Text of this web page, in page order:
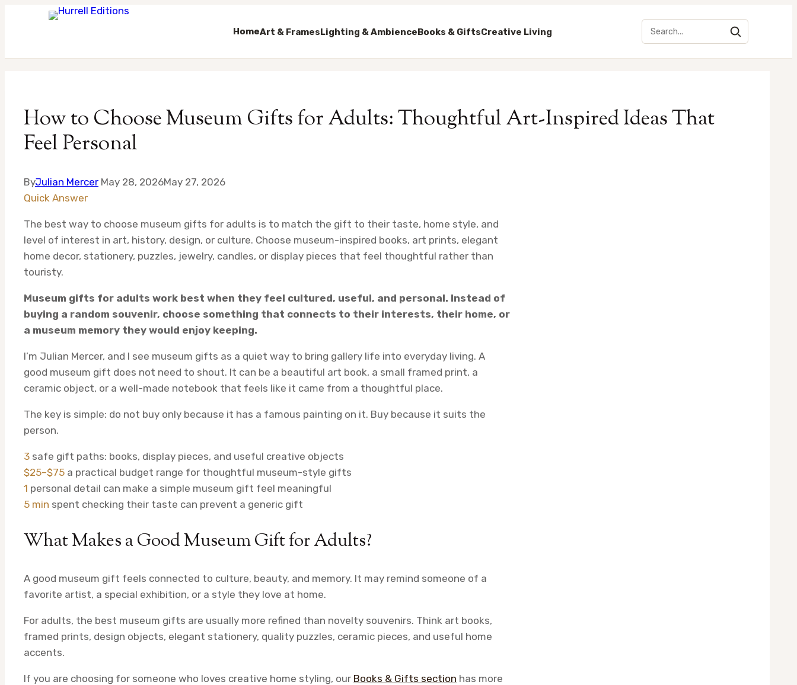
HomeArt & FramesLighting & AmbienceBooks & GiftsCreative Living
contentHow to Choose Museum Gifts for Adults: Thoughtful Art-Inspired Ideas That
Feel Personal
ByJulian Mercer May 28, 2026May 27, 2026
Quick Answer
The best way to choose museum gifts for adults is to match the gift to their taste, home style, and
level of interest in art, history, design, or culture. Choose museum-inspired books, art prints, elegant
home decor, stationery, puzzles, jewelry, candles, or display pieces that feel thoughtful rather than
touristy.
Museum gifts for adults work best when they feel cultured, useful, and personal. Instead of
buying a random souvenir, choose something that connects to their interests, their home, or
a museum memory they would enjoy keeping.
I’m Julian Mercer, and I see museum gifts as a quiet way to bring gallery life into everyday living. A
good museum gift does not need to shout. It can be a beautiful art book, a small framed print, a
ceramic object, or a well-made notebook that feels like it came from a thoughtful place.
The key is simple: do not buy only because it has a famous painting on it. Buy because it suits the
person.
3 safe gift paths: books, display pieces, and useful creative objects
$25–$75 a practical budget range for thoughtful museum-style gifts
1 personal detail can make a simple museum gift feel meaningful
5 min spent checking their taste can prevent a generic gift
What Makes a Good Museum Gift for Adults?
A good museum gift feels connected to culture, beauty, and memory. It may remind someone of a
favorite artist, a special exhibition, or a style they love at home.
For adults, the best museum gifts are usually more refined than novelty souvenirs. Think art books,
framed prints, design objects, elegant stationery, quality puzzles, ceramic pieces, and useful home
accents.
If you are choosing for someone who loves creative home styling, our Books & Gifts section has more